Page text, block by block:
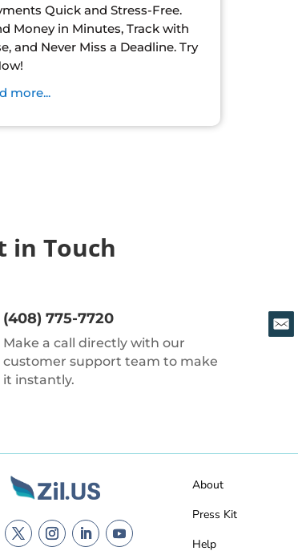
Quick and Stress-Free.
Money in Minutes, Track with
and Never Miss a Deadline. Try
more...
in Touch
(408) 775-7720
Make a call directly with our
customer support team to make
it instantly.
About
Press Kit
Help